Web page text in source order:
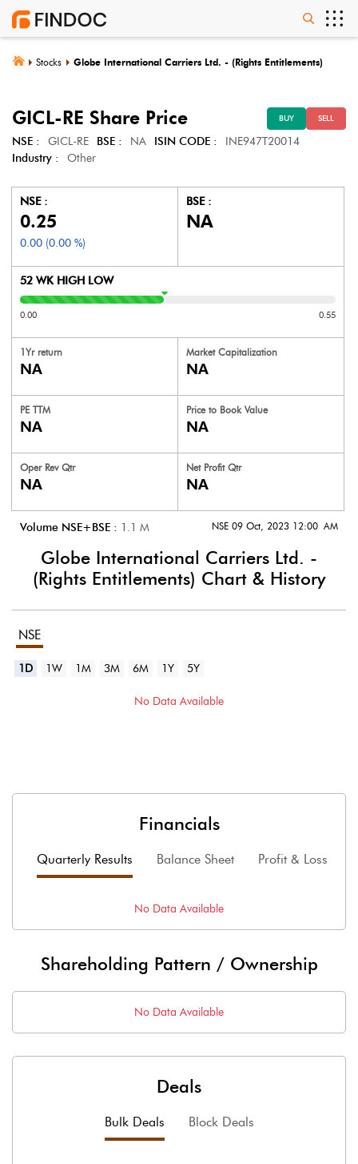
Stocks Globe International Carriers Ltd. - (Rights Entitlements)
GICL-RE Share Price BUY SELL
NSE : GICL-RE BSE : NA ISIN CODE :
INE947T20014
Industry :
Other
NSE :
0.25
0.00 (0.00 %)
BSE :
NA
52 WK HIGH LOW
0.00 0.55
1Yr return
NA
Market Capitalization
NA
PE TTM
NA
Price to Book Value
NA
Oper Rev Qtr
NA
Net Profit Qtr
NA
Volume NSE+BSE : 1.1 M NSE 09 Oct, 2023 12:00 AM
Globe International Carriers Ltd. -
(Rights Entitlements) Chart & History
NSE
1D 1W 1M 3M 6M 1Y 5Y
No Data Available
Financials
Quarterly Results Balance Sheet Profit & Loss
No Data Available
Shareholding Pattern / Ownership
No Data Available
Deals
Bulk Deals Block Deals